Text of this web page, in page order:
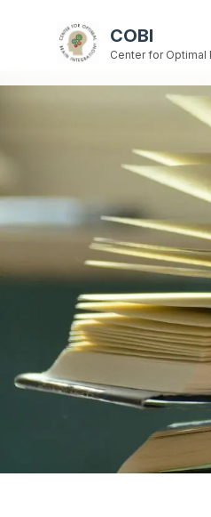
COBI
Center for Optimal